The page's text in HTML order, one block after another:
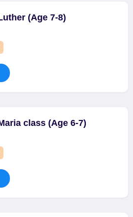
(Age 7-8)
class (Age 6-7)